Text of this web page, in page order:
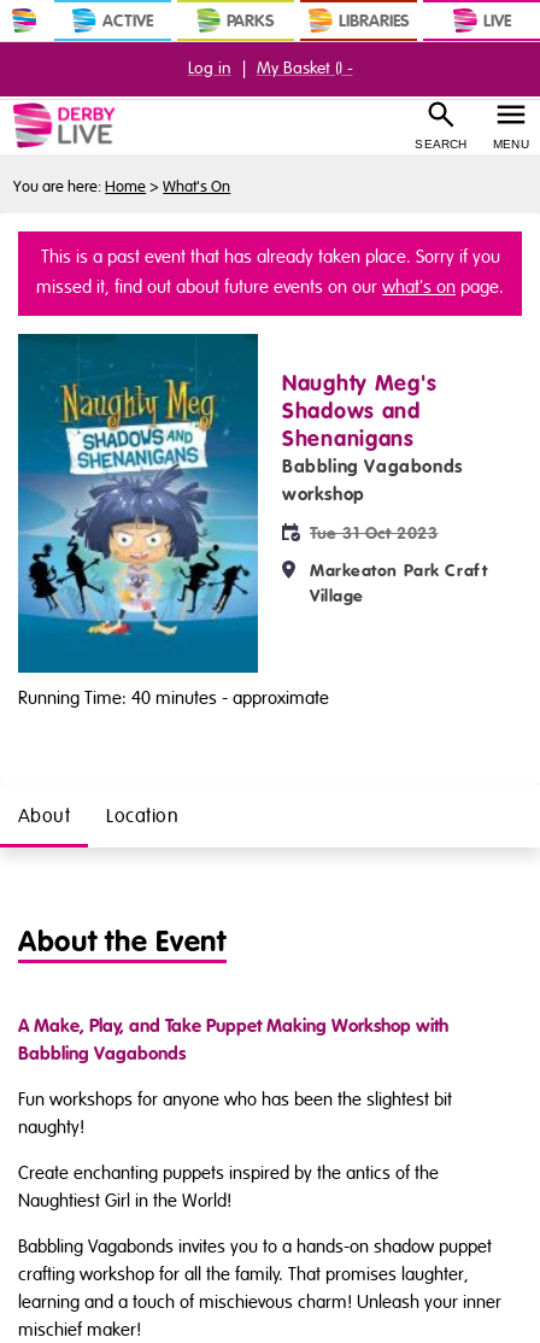
ACTIVE PARKS LIBRARIES LIVE
SEARCH MENU
Log in | My Basket () -
You are here:Home > What's On
This is a past event that has already taken place. Sorry if you
missed it, find out about future events on our what's on page.
Naughty Meg's
Shadows and
Shenanigans
Babbling Vagabonds
workshop
Tue 31 Oct 2023
Markeaton Park Craft
Village
Running Time: 40 minutes - approximate
About Location
About the Event
A Make, Play, and Take Puppet Making Workshop with
Babbling Vagabonds
Fun workshops for anyone who has been the slightest bit
naughty!
Create enchanting puppets inspired by the antics of the
Naughtiest Girl in the World!
Babbling Vagabonds invites you to a hands-on shadow puppet
crafting workshop for all the family. That promises laughter,
learning and a touch of mischievous charm! Unleash your inner
mischief maker!